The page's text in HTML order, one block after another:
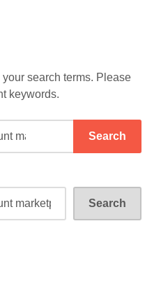
search terms. Please
keywords.
Search